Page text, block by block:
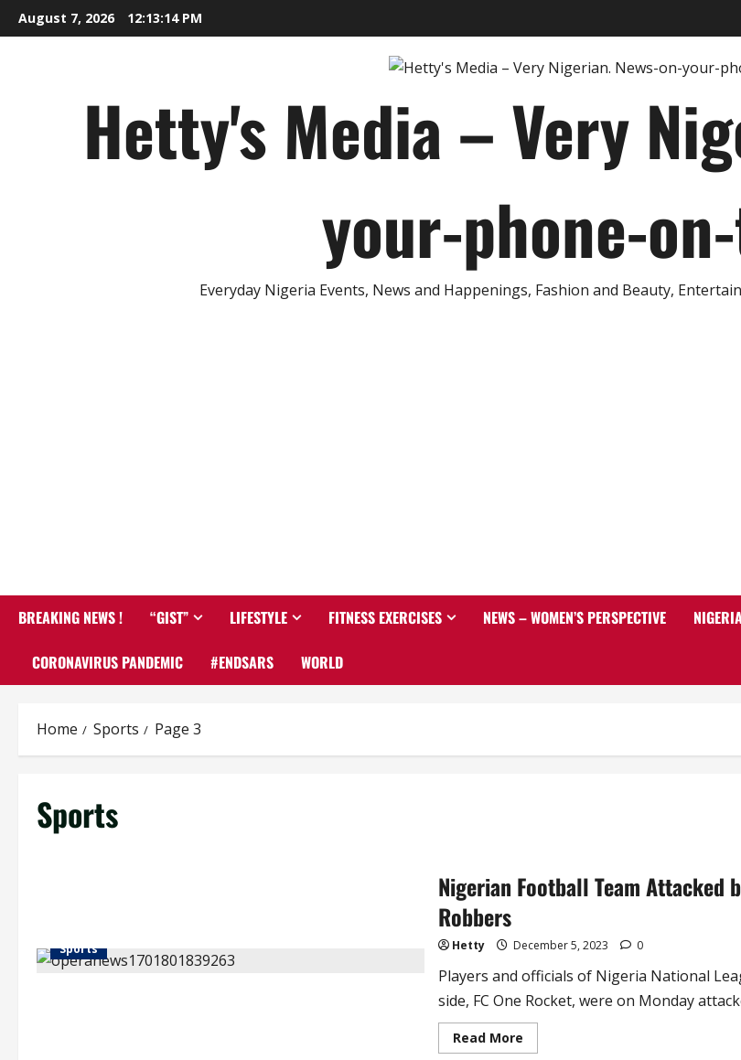
Skip
to
August 7, 2026 12:13:15 PM
Hetty's Media – Very
your-phone-
Everyday Nigeria Events, News and Happenings, Fashion and Beauty,
BREAKING NEWS ! “GIST” LIFESTYLE FITNESS EXERCISES NEWS – WOMEN’S PERSPECTIVE
CORONAVIRUS PANDEMIC #ENDSARS WORLD
Home Sports Page 3
Sports
Sports
Nigerian Football Team Attacked
Robbers
Hetty December 5, 2023 0
Players and officials of Nigeria National
side, FC One Rocket, were on Monday
Read MoreRead
more